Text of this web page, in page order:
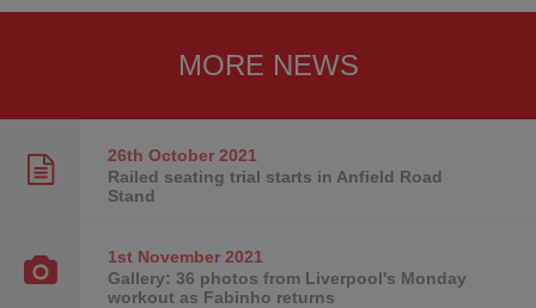
MORE NEWS
26th October2021
Railed seating trial starts in Anfield Road
Stand
1st November2021
Gallery: 36 photos from Liverpool's Monday
workout as Fabinho returns